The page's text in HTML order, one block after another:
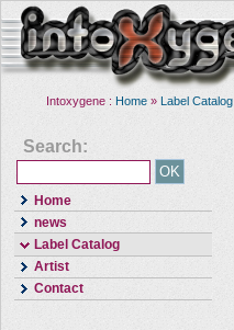
Intoxygene : Home » Label Catalog
Search:
Home
news
Label Catalog
Artist
Contact